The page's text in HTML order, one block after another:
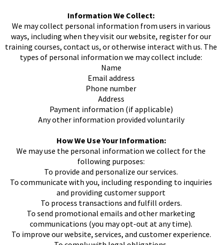
Information We Collect:
We may collect personal information from users in various
ways, including when they visit our website, register for our
training courses, contact us, or otherwise interact with us. The
types of personal information we may collect include:
Name
Email address
Phone number
Address
Payment information (if applicable)
Any other information provided voluntarily
How We Use Your Information:
We may use the personal information we collect for the
following purposes:
To provide and personalize our services.
To communicate with you, including responding to inquiries
and providing customer support
To process transactions and fulfill orders.
To send promotional emails and other marketing
communications (you may opt-out at any time).
To improve our website, services, and customer experience.